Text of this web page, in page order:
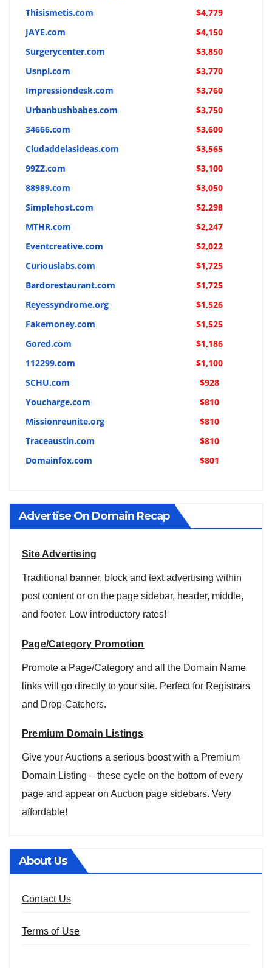
Thisismetis.com
$4,779
JAYE.com
$4,150
Surgerycenter.com
$3,850
Usnpl.com
$3,770
Impressiondesk.com
$3,760
Urbanbushbabes.com
$3,750
34666.com
$3,600
Ciudaddelasideas.com
$3,565
99ZZ.com
$3,100
88989.com
$3,050
Simplehost.com
$2,298
MTHR.com
$2,247
Eventcreative.com
$2,022
Curiouslabs.com
$1,725
Bardorestaurant.com
$1,725
Reyessyndrome.org
$1,526
Fakemoney.com
$1,525
Gored.com
$1,186
112299.com
$1,100
SCHU.com
$928
Youcharge.com
$810
Missionreunite.org
$810
Traceaustin.com
$810
Domainfox.com
$801
Advertise On Domain Recap
Site Advertising
Traditional banner, block and text advertising within
post content or on the page sidebar, header, middle,
and footer. Low introductory rates!
Page/Category Promotion
Promote a Page/Category and all the Domain Name
links will go directly to your site. Perfect for Registrars
and Drop-Catchers.
Premium Domain Listings
Give your Auctions a serious boost with a Premium
Domain Listing – these cycle on the bottom of every
page and appear on Auction page sidebars. Very
affordable!
About Us
Contact Us
Terms of Use